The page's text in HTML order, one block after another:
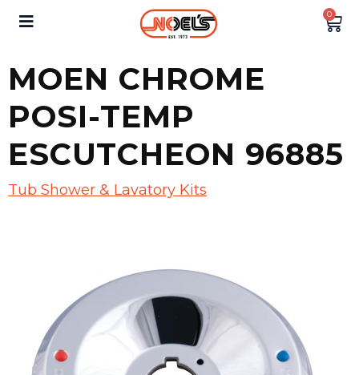
0
MOEN CHROME
POSI-TEMP
ESCUTCHEON 96885
Tub Shower & Lavatory Kits